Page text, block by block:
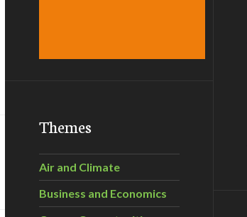
Themes
Air and Climate
Business and Economics